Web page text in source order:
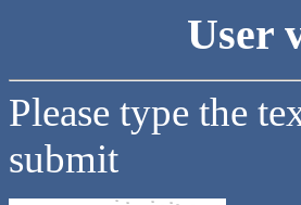
User
Please type the
submit